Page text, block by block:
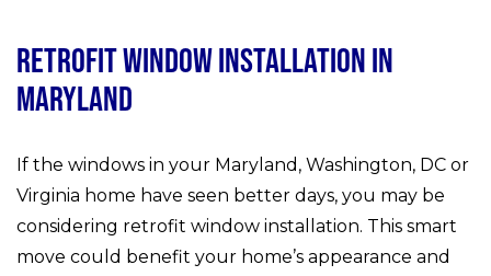
Retrofit Window Installation in
Maryland
If the windows in your Maryland, Washington, DC or
Virginia home have seen better days, you may be
considering retrofit window installation. This smart
move could benefit your home’s appearance and